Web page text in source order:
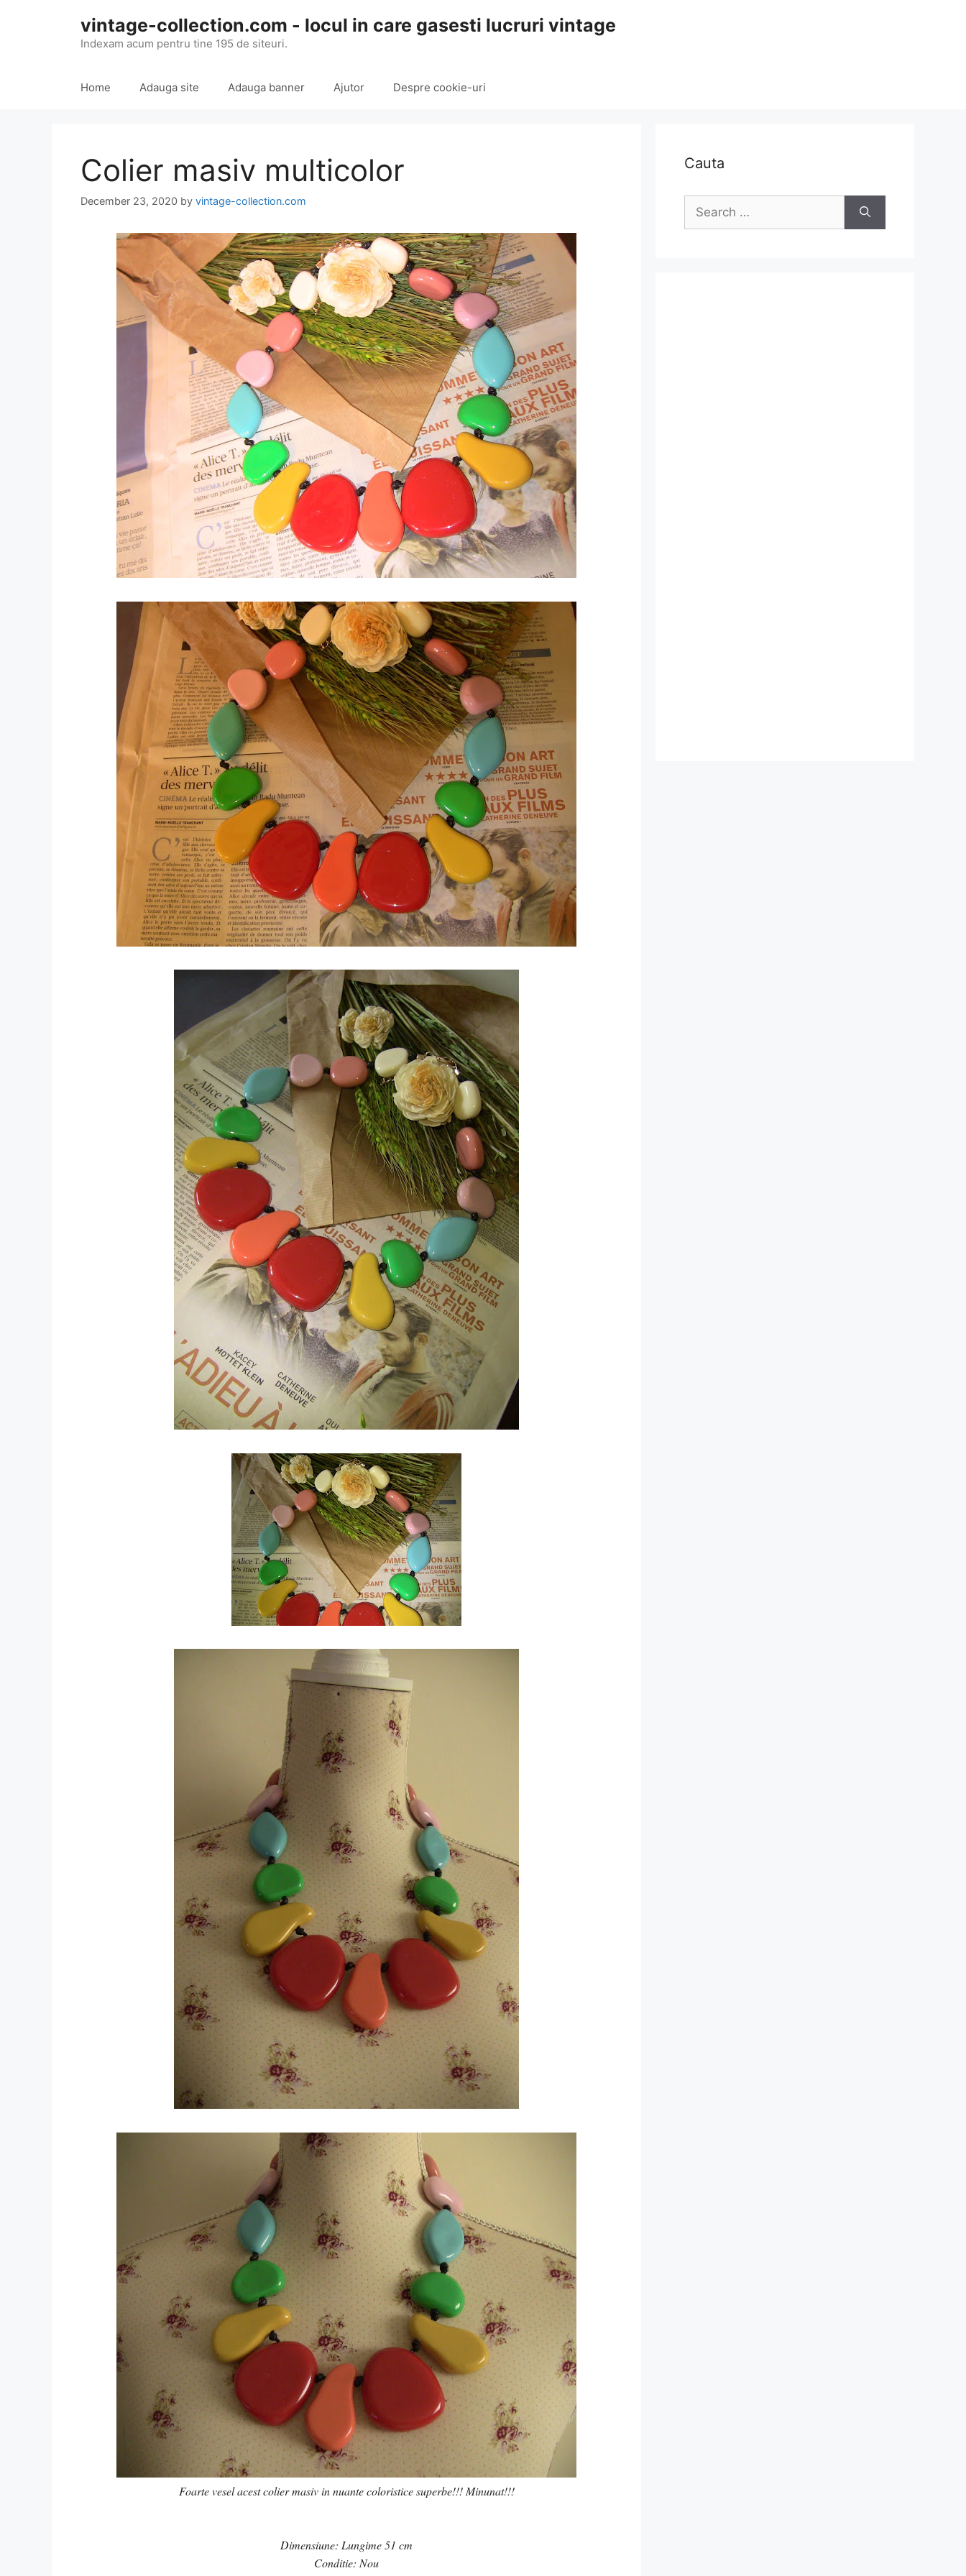
vintage-collection.com - locul in care gasesti lucruri vintage
Indexam acum pentru tine 195 de siteuri.
Home Adauga site Adauga banner Ajutor Despre cookie-uri
Colier masiv multicolor
December 23, 2020 by vintage-collection.com
Foarte vesel acest colier masiv in nuante coloristice superbe!!! Minunat!!!
Dimensiune: Lungime 51 cm
Conditie: Nou
Cauta
Search
for: